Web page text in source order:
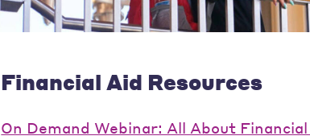
Financial Aid Resources
On Demand Webinar: All About